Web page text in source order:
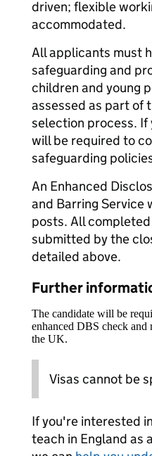
driven; flexible
accommodated.
All applicants must
safeguarding and
children and young
assessed as part of
selection process. If
will be required to
safeguarding
An Enhanced
and Barring Service
posts. All
submitted by the
detailed above.
Further
The candidate will be
enhanced DBS check
the UK.
Visas cannot be
If you're interested
teach in England as